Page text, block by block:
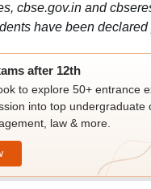
cbse.gov.in and
have been declared
after 12th
to explore 50+ entrance
into top undergraduate
law & more.